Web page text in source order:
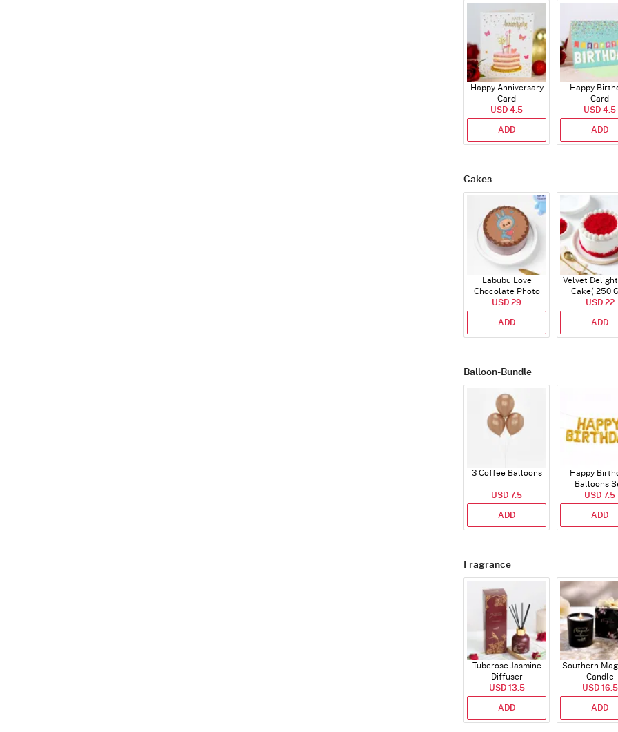
Happy Anniversary
Card
USD 4.5
ADD
Happy
Card
USD 4.5
ADD
Cakes
Labubu Love
Chocolate Photo
Cake - Blue - Half kg
USD 29
ADD
Velvet
Cake( 250
USD 22
ADD
Balloon-Bundle
3 Coffee Balloons
USD 7.5
ADD
Happy
Balloons
(Deflated)
USD 7.5
ADD
Fragrance
Tuberose Jasmine
Diffuser
USD 13.5
ADD
Southern
Candle
USD 16.5
ADD